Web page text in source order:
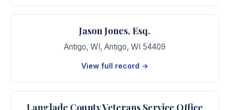
Jason Jones, Esq.
Antigo, WI, Antigo, WI 54409
View full record →
Langlade County Veterans Service Office